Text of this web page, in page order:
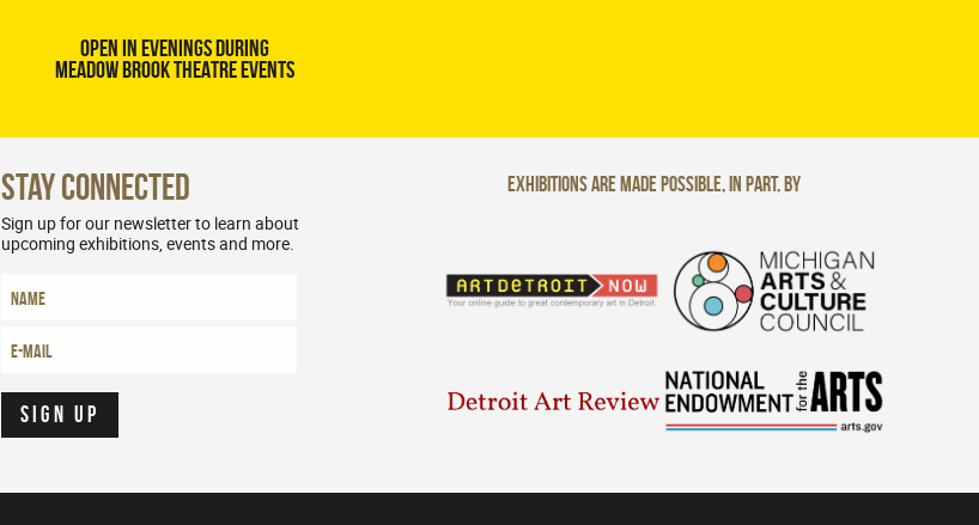
OPEN IN EVENINGS DURING
MEADOW BROOK THEATRE EVENTS
Stay Connected
Sign up for our newsletter to learn about
upcoming exhibitions, events and more.
Exhibitions are made possible, in part, by